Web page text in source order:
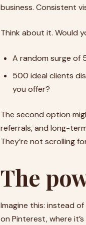
business. Consistent
Think about it. Would
A random surge of
500 ideal clients
you offer?
The second option
referrals, and long-
They’re not scrolling
The
Imagine this: instead
on Pinterest, where